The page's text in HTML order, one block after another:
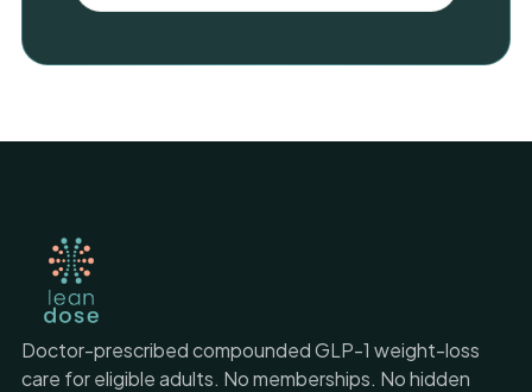
Doctor-prescribed compounded GLP-1 weight-loss
care for eligible adults. No memberships. No hidden